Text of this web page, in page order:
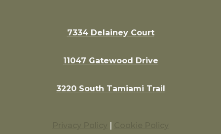
7334 Delainey Court
11047 Gatewood Drive
3220 South Tamiami Trail
|